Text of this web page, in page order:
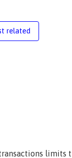
related
limits